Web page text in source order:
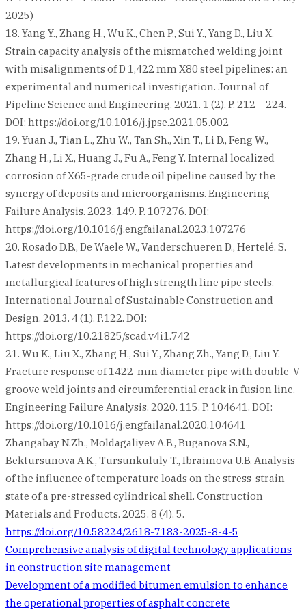
2025)
18. Yang Y., Zhang H., Wu K., Chen P., Sui Y., Yang D., Liu X.
Strain capacity analysis of the mismatched welding joint
with misalignments of D 1,422 mm X80 steel pipelines: an
experimental and numerical investigation. Journal of
Pipeline Science and Engineering. 2021. 1 (2). P. 212 – 224.
DOI: https://doi.org/10.1016/j.jpse.2021.05.002
19. Yuan J., Tian L., Zhu W., Tan Sh., Xin T., Li D., Feng W.,
Zhang H., Li X., Huang J., Fu A., Feng Y. Internal localized
corrosion of X65-grade crude oil pipeline caused by the
synergy of deposits and microorganisms. Engineering
Failure Analysis. 2023. 149. P. 107276. DOI:
https://doi.org/10.1016/j.engfailanal.2023.107276
20. Rosado D.B., De Waele W., Vanderschueren D., Hertelé. S.
Latest developments in mechanical properties and
metallurgical features of high strength line pipe steels.
International Journal of Sustainable Construction and
Design. 2013. 4 (1). P.122. DOI:
https://doi.org/10.21825/scad.v4i1.742
21. Wu K., Liu X., Zhang H., Sui Y., Zhang Zh., Yang D., Liu Y.
Fracture response of 1422-mm diameter pipe with double-V
groove weld joints and circumferential crack in fusion line.
Engineering Failure Analysis. 2020. 115. P. 104641. DOI:
https://doi.org/10.1016/j.engfailanal.2020.104641
Zhangabay N.Zh., Moldagaliyev A.B., Buganova S.N.,
Bektursunova A.K., Tursunkululy T., Ibraimova U.B. Analysis
of the influence of temperature loads on the stress-strain
state of a pre-stressed cylindrical shell. Construction
Materials and Products. 2025. 8 (4). 5.
https://doi.org/10.58224/2618-7183-2025-8-4-5
Post
navigation
Comprehensive analysis of digital technology applications
in construction site management
Development of a modified bitumen emulsion to enhance
the operational properties of asphalt concrete